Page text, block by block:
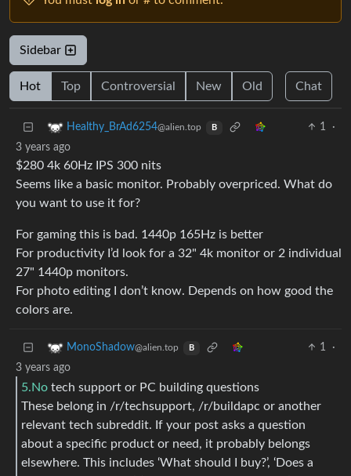
Sidebar
Hot Top Controversial New Old Chat
Healthy_BrAd6254@alien.top B 1
·
3 years ago
$280 4k 60Hz IPS 300 nits
Seems like a basic monitor. Probably overpriced. What do
you want to use it for?
For gaming this is bad. 1440p 165Hz is better
For productivity I’d look for a 32" 4k monitor or 2 individual
27" 1440p monitors.
For photo editing I don’t know. Depends on how good the
colors are.
MonoShadow@alien.top B 1
·
3 years ago
5.No tech support or PC building questions
These belong in /r/techsupport, /r/buildapc or another
relevant tech subreddit. If your post asks a question
about a specific product or need, it probably belongs
elsewhere. This includes ‘What should I buy?’, ‘Does a